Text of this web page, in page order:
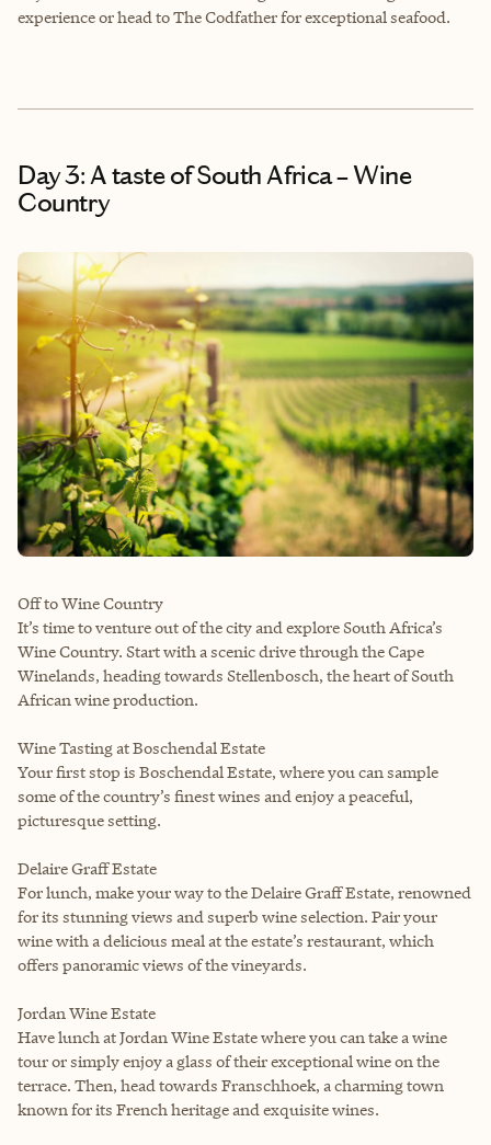
experience or head to The Codfather for exceptional seafood.
Day 3: A taste of South Africa – Wine
Country
Off to Wine Country
It’s time to venture out of the city and explore South Africa’s
Wine Country. Start with a scenic drive through the Cape
Winelands, heading towards Stellenbosch, the heart of South
African wine production.
Wine Tasting at Boschendal Estate
Your first stop is Boschendal Estate, where you can sample
some of the country’s finest wines and enjoy a peaceful,
picturesque setting.
Delaire Graff Estate
For lunch, make your way to the Delaire Graff Estate, renowned
for its stunning views and superb wine selection. Pair your
wine with a delicious meal at the estate’s restaurant, which
offers panoramic views of the vineyards.
Jordan Wine Estate
Have lunch at Jordan Wine Estate where you can take a wine
tour or simply enjoy a glass of their exceptional wine on the
terrace. Then, head towards Franschhoek, a charming town
known for its French heritage and exquisite wines.